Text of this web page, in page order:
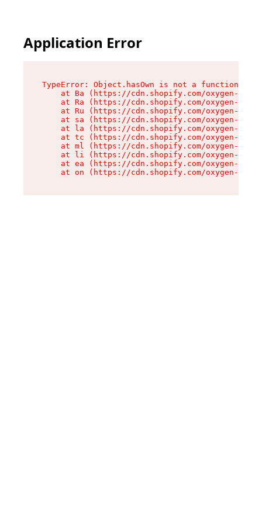
Application Error
TypeError: Object.hasOwn is not a function
at Ba (https://cdn.shopify.com/oxygen-v2/
at Ra (https://cdn.shopify.com/oxygen-v2/
at Ru (https://cdn.shopify.com/oxygen-v2/
at sa (https://cdn.shopify.com/oxygen-v2/
at la (https://cdn.shopify.com/oxygen-v2/
at tc (https://cdn.shopify.com/oxygen-v2/
at ml (https://cdn.shopify.com/oxygen-v2/
at li (https://cdn.shopify.com/oxygen-v2/
at ea (https://cdn.shopify.com/oxygen-v2/
at on (https://cdn.shopify.com/oxygen-v2/